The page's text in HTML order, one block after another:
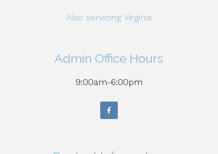
Also servicing Virginia
Admin Office Hours
9:00am-6:00pm